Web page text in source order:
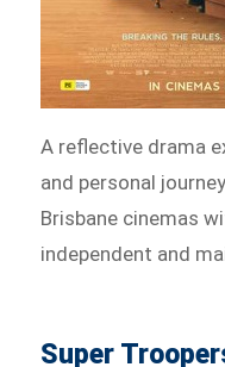
A reflective drama
and personal
Brisbane cinemas
independent and
Super